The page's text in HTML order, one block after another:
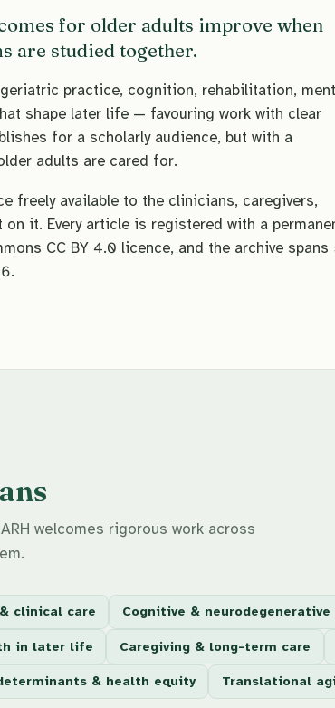
for older adults improve when
are studied together.
practice, cognition, rehabilitation,
shape later life — favouring work with clear
for a scholarly audience, but with a
adults are cared for.
freely available to the clinicians, caregivers,
it. Every article is registered with a
CC BY 4.0 licence, and the archive spans
welcomes rigorous work across
clinical care Cognitive & neurodegenerative
in later life Caregiving & long-term care
& health equity Translational